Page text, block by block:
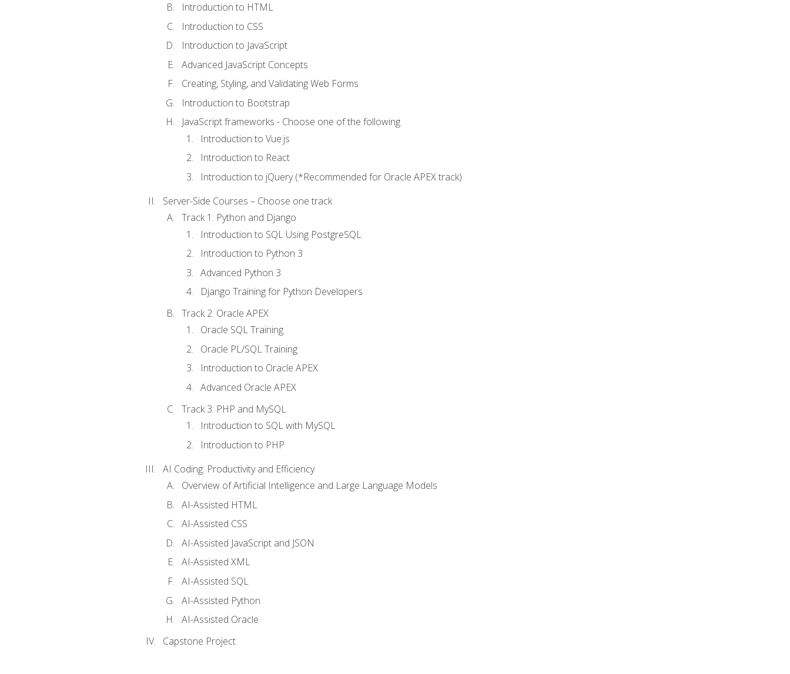
Introduction to HTML
Introduction to CSS
Introduction to JavaScript
Advanced JavaScript Concepts
Creating, Styling, and Validating Web Forms
Introduction to Bootstrap
JavaScript frameworks - Choose one of the following
Introduction to Vue.js
Introduction to React
Introduction to jQuery (*Recommended for Oracle APEX track)
Server-Side Courses – Choose one track
Track 1: Python and Django
Introduction to SQL Using PostgreSQL
Introduction to Python 3
Advanced Python 3
Django Training for Python Developers
Track 2: Oracle APEX
Oracle SQL Training
Oracle PL/SQL Training
Introduction to Oracle APEX
Advanced Oracle APEX
Track 3: PHP and MySQL
Introduction to SQL with MySQL
Introduction to PHP
AI Coding: Productivity and Efficiency
Overview of Artificial Intelligence and Large Language Models
AI-Assisted HTML
AI-Assisted CSS
AI-Assisted JavaScript and JSON
AI-Assisted XML
AI-Assisted SQL
AI-Assisted Python
AI-Assisted Oracle
Capstone Project